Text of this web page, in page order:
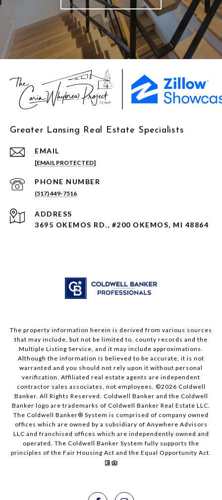
Greater Lansing Real Estate Specialists
EMAIL
[EMAIL PROTECTED]
PHONE NUMBER
(517) 449-7516
ADDRESS
3695 OKEMOS RD., #200 OKEMOS, MI 48864
The property information herein is derived from various sources
that may include, but not be limited to, county records and the
Multiple Listing Service, and it may include approximations.
Although the information is believed to be accurate, it is not
warranted and you should not rely upon it without personal
verification. Affiliated real estate agents are independent
contractor sales associates, not employees. ©2026 Coldwell
Banker. All Rights Reserved. Coldwell Banker and the Coldwell
Banker logo are trademarks of Coldwell Banker Real Estate LLC.
The Coldwell Banker® System is comprised of company owned
offices which are owned by a subsidiary of Anywhere Advisors
LLC and franchised offices which are independently owned and
operated. The Coldwell Banker System fully supports the
principles of the Fair Housing Act and the Equal Opportunity Act.